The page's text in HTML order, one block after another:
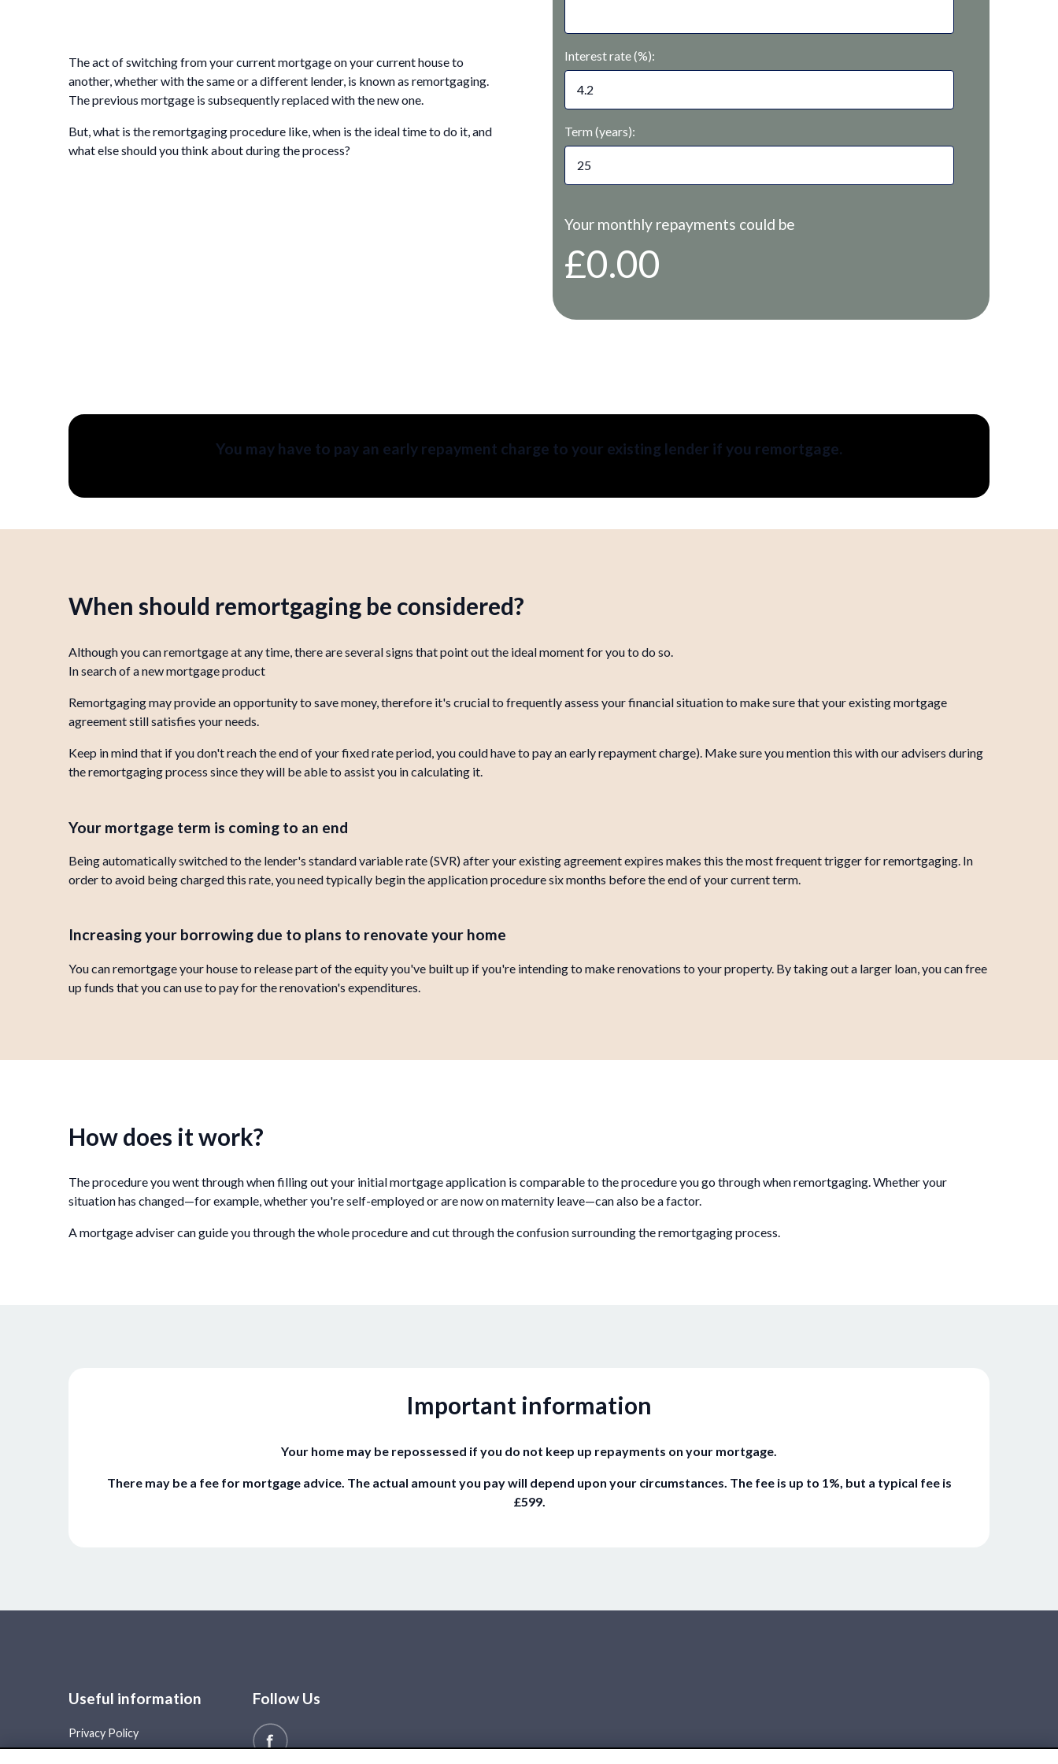
The act of switching from your current mortgage on your current house to
another, whether with the same or a different lender, is known as remortgaging.
The previous mortgage is subsequently replaced with the new one.
But, what is the remortgaging procedure like, when is the ideal time to do it, and
what else should you think about during the process?
Interest rate (%):
Term (years):
Your monthly repayments could be
£0.00
You may have to pay an early repayment charge to your existing lender if you remortgage.
When should remortgaging be considered?
Although you can remortgage at any time, there are several signs that point out the ideal moment for you to do so.
In search of a new mortgage product
Remortgaging may provide an opportunity to save money, therefore it's crucial to frequently assess your financial situation to make sure that your existing mortgage
agreement still satisfies your needs.
Keep in mind that if you don't reach the end of your fixed rate period, you could have to pay an early repayment charge). Make sure you mention this with our advisers during
the remortgaging process since they will be able to assist you in calculating it.
Your mortgage term is coming to an end
Being automatically switched to the lender's standard variable rate (SVR) after your existing agreement expires makes this the most frequent trigger for remortgaging. In
order to avoid being charged this rate, you need typically begin the application procedure six months before the end of your current term.
Increasing your borrowing due to plans to renovate your home
You can remortgage your house to release part of the equity you've built up if you're intending to make renovations to your property. By taking out a larger loan, you can free
up funds that you can use to pay for the renovation's expenditures.
How does it work?
The procedure you went through when filling out your initial mortgage application is comparable to the procedure you go through when remortgaging. Whether your
situation has changed—for example, whether you're self-employed or are now on maternity leave—can also be a factor.
A mortgage adviser can guide you through the whole procedure and cut through the confusion surrounding the remortgaging process.
Important information
Your home may be repossessed if you do not keep up repayments on your mortgage.
There may be a fee for mortgage advice. The actual amount you pay will depend upon your circumstances. The fee is up to 1%, but a typical fee is
£599.
Useful information
Privacy Policy
Cookie Policy
Follow Us